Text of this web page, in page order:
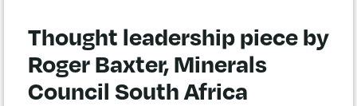
Thought leadership piece by
Roger Baxter, Minerals
Council South Africa